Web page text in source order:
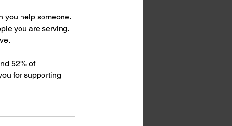
you help someone.
you are serving.
52% of
for supporting